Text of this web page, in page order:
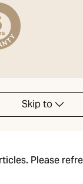
Skip to
Please